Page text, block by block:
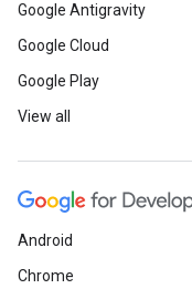
Google Antigravity
Google Cloud
Google Play
View all
Android
Chrome